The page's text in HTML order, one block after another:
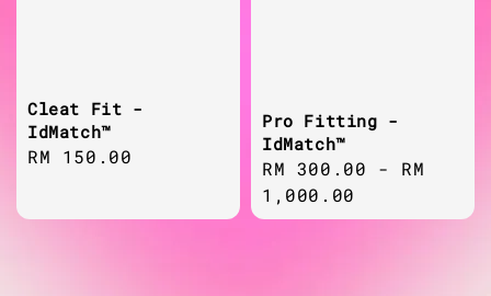
Cleat Fit -
IdMatch™
Regular
RM 150.00
Pro Fitting -
IdMatch™
Regular
price
RM 300.00 - RM
1,000.00